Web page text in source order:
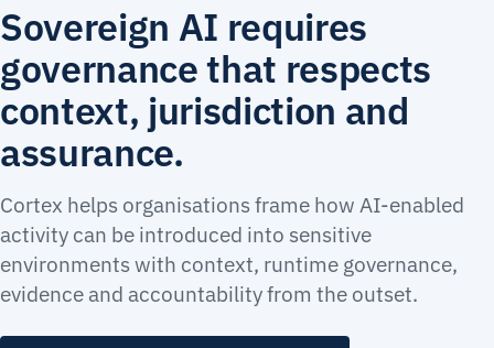
Sovereign AI requires
governance that respects
context, jurisdiction and
assurance.
Cortex helps organisations frame how AI-enabled
activity can be introduced into sensitive
environments with context, runtime governance,
evidence and accountability from the outset.